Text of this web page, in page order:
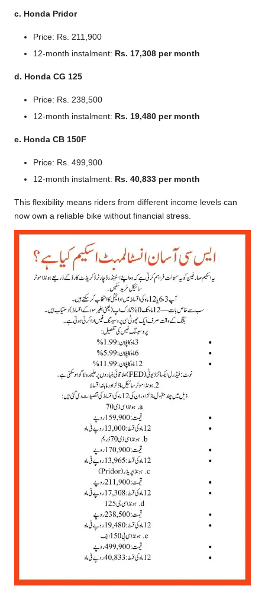
c. Honda Pridor
Price: Rs. 211,900
12-month instalment: Rs. 17,308 per month
d. Honda CG 125
Price: Rs. 238,500
12-month instalment: Rs. 19,480 per month
e. Honda CB 150F
Price: Rs. 499,900
12-month instalment: Rs. 40,833 per month
This flexibility means riders from different income levels can
now own a reliable bike without financial stress.